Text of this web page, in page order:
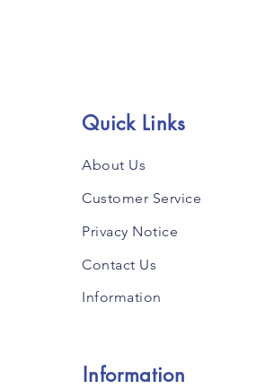
Quick Links
About Us
Customer Service
Privacy Notice
Contact Us
Information
Information